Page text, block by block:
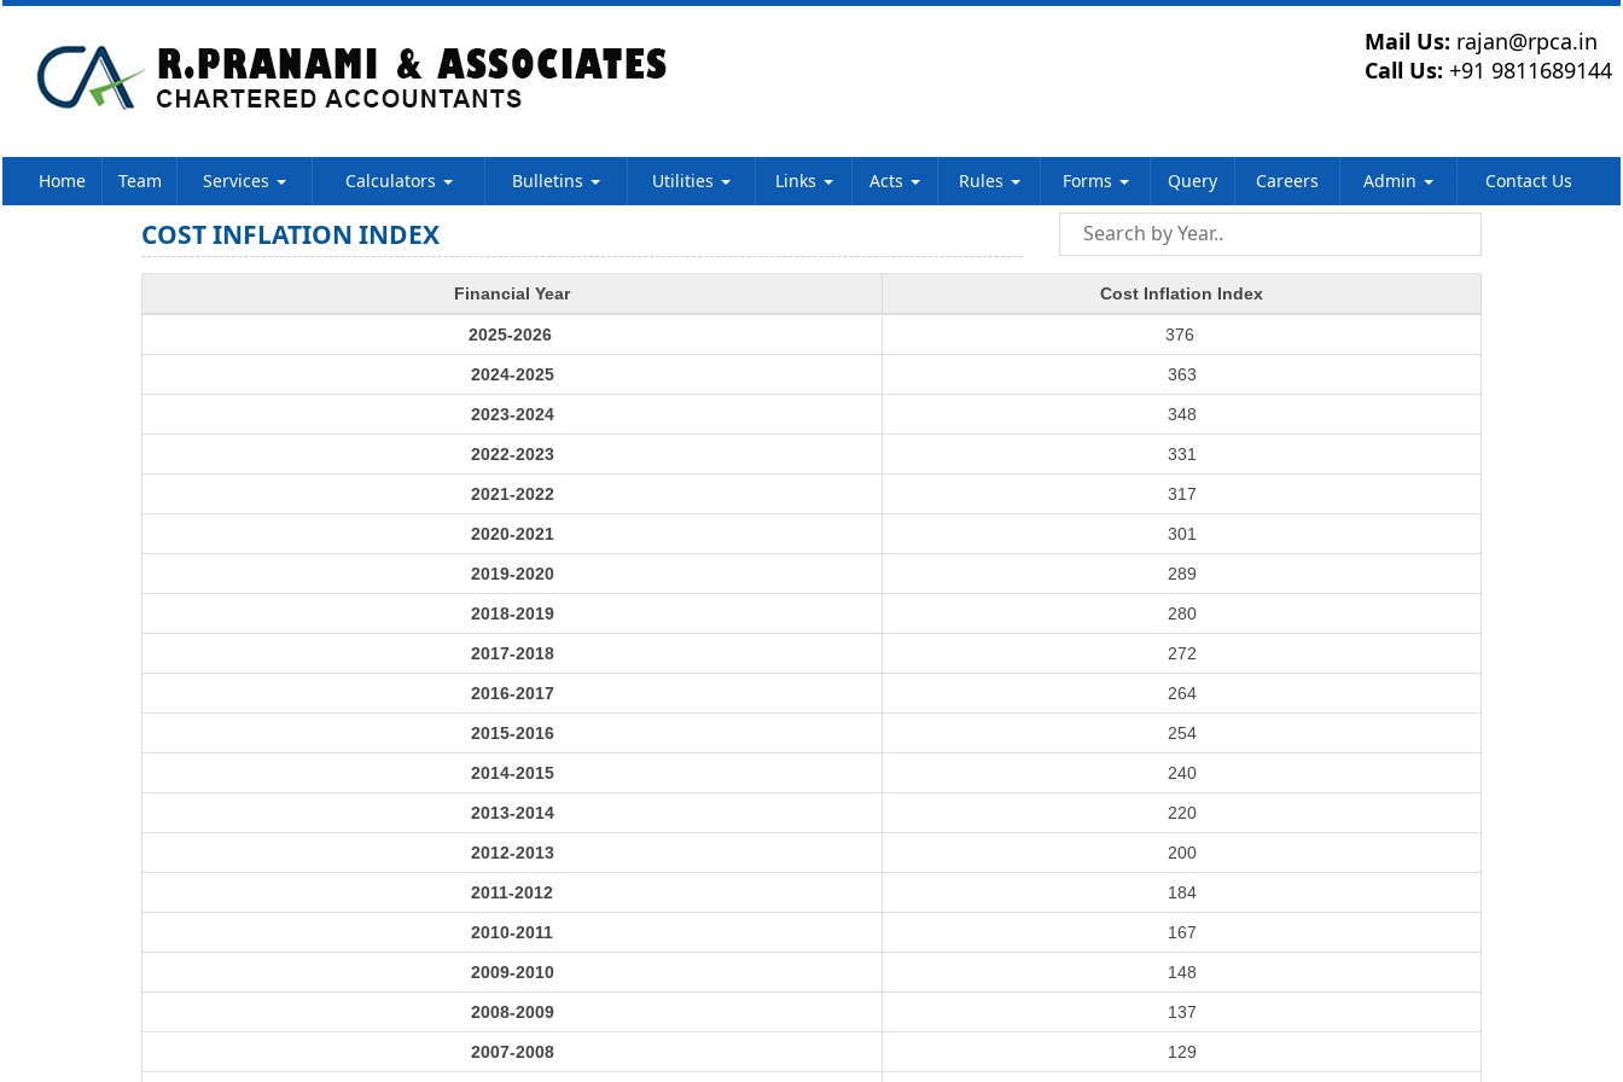
Mail Us: rajan@rpca.in
Call Us: +91 9811689144
Home Team Services Calculators Bulletins Utilities Links Acts Rules Forms Query Careers Admin Contact Us
COST INFLATION INDEX
Financial Year Cost Inflation Index
2025-2026 376
2024-2025 363
2023-2024 348
2022-2023 331
2021-2022 317
2020-2021 301
2019-2020 289
2018-2019 280
2017-2018 272
2016-2017 264
2015-2016 254
2014-2015 240
2013-2014 220
2012-2013 200
2011-2012 184
2010-2011 167
2009-2010 148
2008-2009 137
2007-2008 129